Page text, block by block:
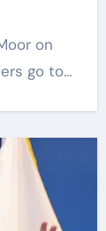
go to…